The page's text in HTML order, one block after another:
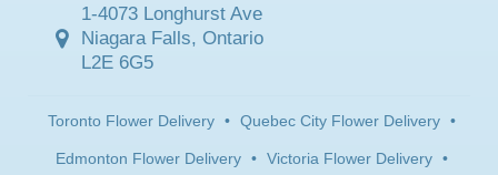
1-4073 Longhurst Ave
Niagara Falls, Ontario
L2E 6G5
Toronto Flower Delivery • Quebec City Flower Delivery •
Edmonton Flower Delivery • Victoria Flower Delivery •